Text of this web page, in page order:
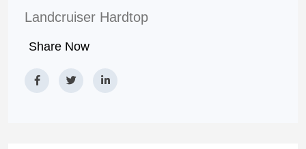
Landcruiser Hardtop
Share Now